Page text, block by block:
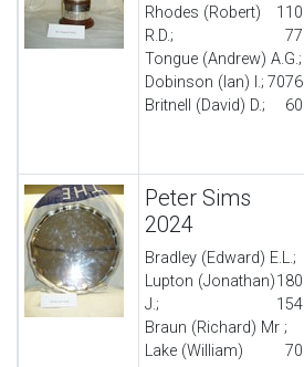
110
Rhodes (Robert)
R.D.;
77
Tongue (Andrew) A.G.;
76
Dobinson (Ian) I.; 70
Britnell (David) D.;
60
Peter Sims
2024
Bradley (Edward) E.L.;
180
Lupton (Jonathan)
J.;
154
Braun (Richard) Mr ;
70
Lake (William)